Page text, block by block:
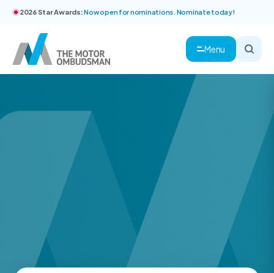
2026 Star Awards:Now open for nominations. Nominate today!
Menu